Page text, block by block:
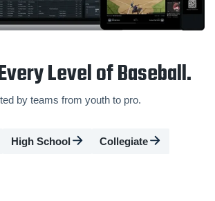
Level of Baseball.
by teams from youth to pro.
High School Collegiate